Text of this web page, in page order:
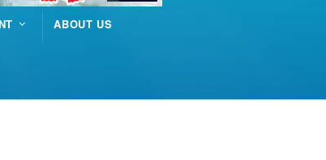
ABOUT US